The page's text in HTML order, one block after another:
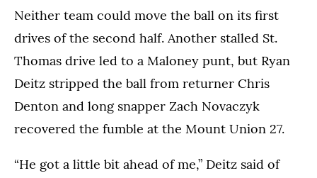
Neither team could move the ball on its first
drives of the second half. Another stalled St.
Thomas drive led to a Maloney punt, but Ryan
Deitz stripped the ball from returner Chris
Denton and long snapper Zach Novaczyk
recovered the fumble at the Mount Union 27.
“He got a little bit ahead of me,” Deitz said of